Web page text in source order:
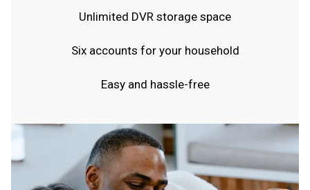
Unlimited DVR storage space
Six accounts for your household
Easy and hassle-free